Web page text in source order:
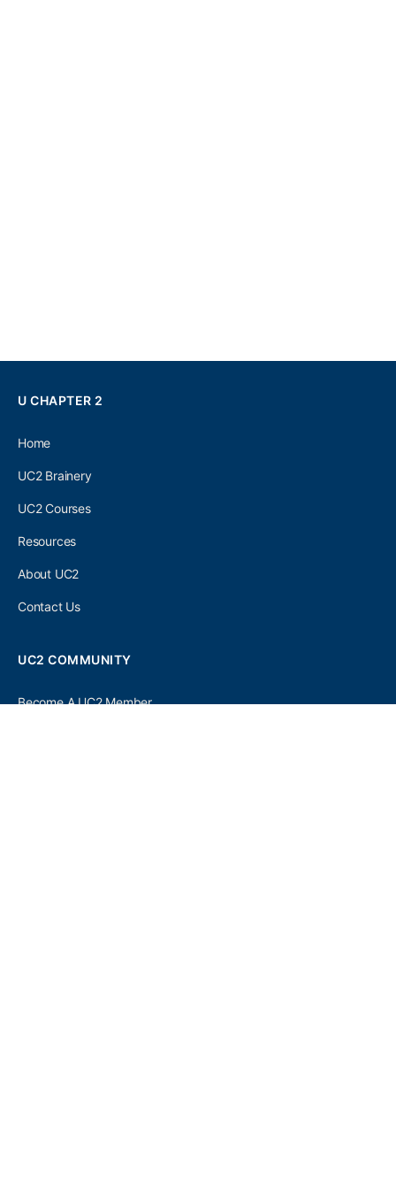
U CHAPTER 2
Home
UC2 Brainery
UC2 Courses
Resources
About UC2
Contact Us
UC2 COMMUNITY
Become A UC2 Member